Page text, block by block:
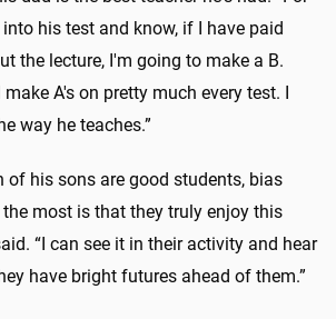
his test and know, if I have paid
the lecture, I'm going to make a B.
A's on pretty much every test. I
way he teaches.”
of his sons are good students, bias
the most is that they truly enjoy this
“I can see it in their activity and hear
have bright futures ahead of them.”